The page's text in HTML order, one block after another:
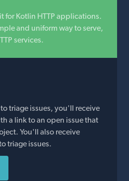
for Kotlin HTTP applications.
and uniform way to serve,
services.
triage issues, you'll receive
a link to an open issue that
You'll also receive
triage issues.